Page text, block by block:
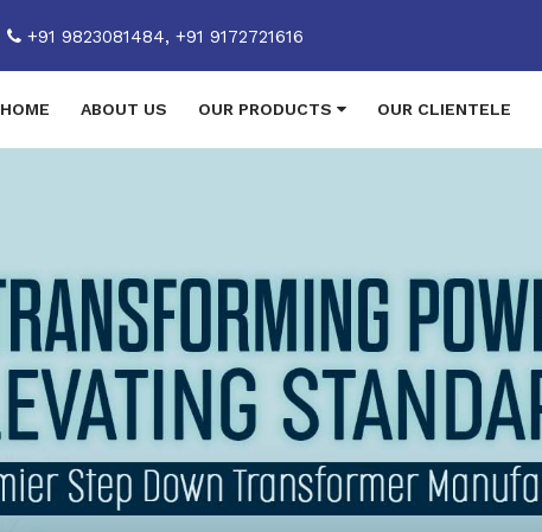
+91 9823081484, +91 9172721616
HOME ABOUT US OUR PRODUCTS OUR CLIENTELE